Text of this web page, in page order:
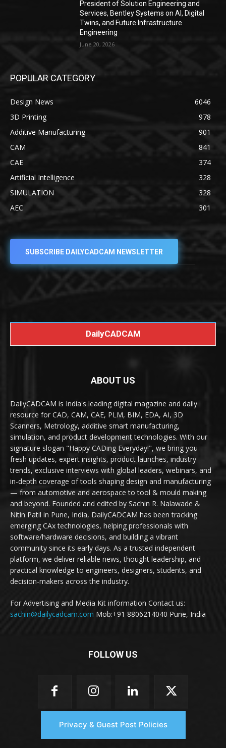
President of Solution Engineering and
Services, Bentley Systems on AI, Digital
Twins, and Future Infrastructure
Engineering
June 20, 2026
POPULAR CATEGORY
Design News
6046
3D Printing
978
Additive Manufacturing
901
CAM
841
CAE
374
Artificial Intelligence
328
SIMULATION
328
AEC
301
SUBSCRIBE DAILYCADCAM NEWSLETTER
DailyCADCAM
ABOUT US
DailyCADCAM is India's leading digital magazine and daily
resource for CAD, CAM, CAE, PLM, BIM, EDA, AI, 3D
Scanners, Metrology, additive smart manufacturing,
simulation, and product development technologies. With our
signature slogan "Happy CADing Everyday!", we bring you
fresh updates, expert insights, product launches, industry
trends, exclusive interviews with global leaders, webinars, and
in-depth coverage of tools shaping design and manufacturing
— from automotive and aerospace to tool & mould making
and beyond. Founded and edited by Sachin R. Nalawade &
Nitin Patil in Pune, India, DailyCADCAM has been tracking
emerging CAx technologies, helping professionals with
software/hardware decisions, and building a vibrant
community since its early days. As a trusted independent
platform, we deliver reliable news, thought leadership, and
practical knowledge to engineers, designers, students, and
decision-makers across the industry.
For Advertising and Media Kit information Contact us:
sachin@dailycadcam.com Mob:+91 8806214040 Pune, India
FOLLOW US
Privacy & Guest Post Policies